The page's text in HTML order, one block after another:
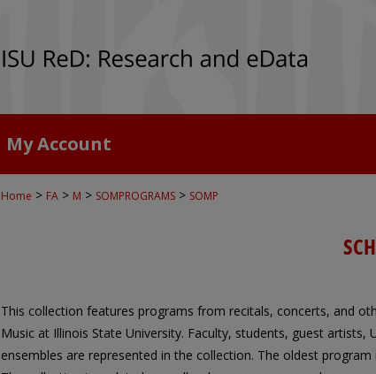
My Account
Home > FA > M > SOMPROGRAMS > SOMP
This collection features programs from recitals, concerts, and
Music at Illinois State University. Faculty, students, guest artists,
ensembles are represented in the collection. The oldest